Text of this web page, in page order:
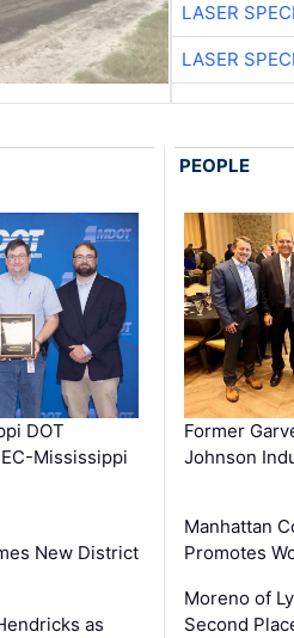
LASER
LASER
DOT
Mississippi
New District
as
PEOPLE
Former
Johnson
Manhattan
Promotes
Moreno of
Second